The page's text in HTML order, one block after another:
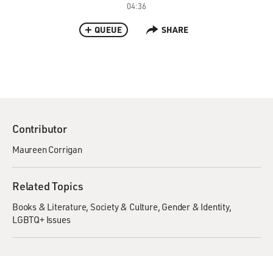
04:36
QUEUE SHARE
Contributor
Maureen Corrigan
Related Topics
Books & Literature Society & Culture Gender & Identity
LGBTQ+ Issues